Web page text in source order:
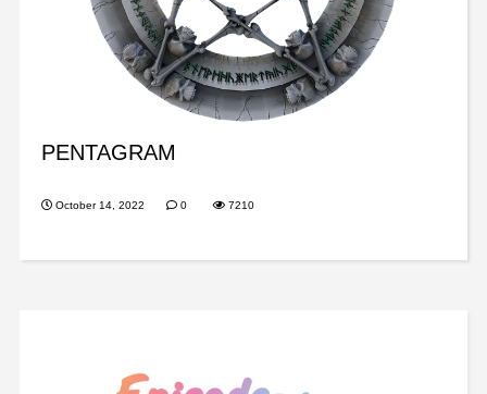
PENTAGRAM
October 14, 2022 0 7210